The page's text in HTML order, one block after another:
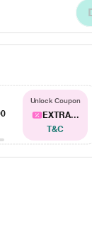
Unlock Coupon
EXTRA...
T&C